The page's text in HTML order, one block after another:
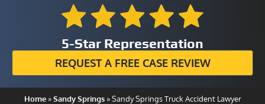
5-Star Representation
REQUEST A FREE CASE REVIEW
Home»Sandy Springs»Sandy Springs Truck Accident Lawyer